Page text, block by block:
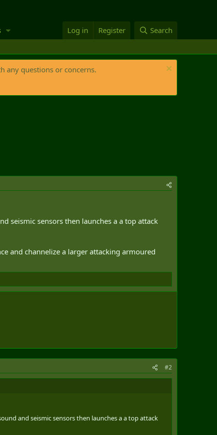
Log in Register Search
any questions or concerns.
seismic sensors then launches a a top attack
and channelize a larger attacking armoured
#2
and seismic sensors then launches a a top attack